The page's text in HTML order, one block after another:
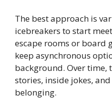
The best approach is
icebreakers to start
escape rooms or board
keep asynchronous
background. Over time,
stories, inside jokes,
belonging.